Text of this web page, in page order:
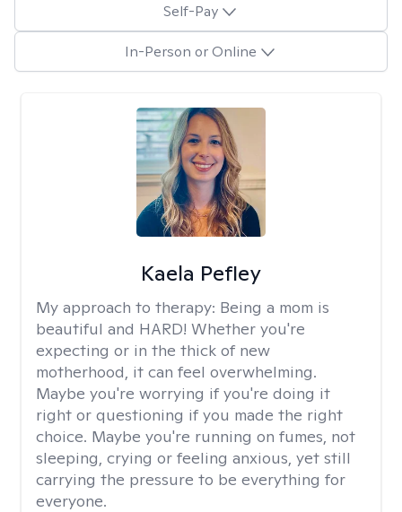
Self-Pay
In-Person or Online
Kaela Pefley
My approach to therapy: Being a mom is
beautiful and HARD! Whether you're
expecting or in the thick of new
motherhood, it can feel overwhelming.
Maybe you're worrying if you're doing it
right or questioning if you made the right
choice. Maybe you're running on fumes, not
sleeping, crying or feeling anxious, yet still
carrying the pressure to be everything for
everyone.